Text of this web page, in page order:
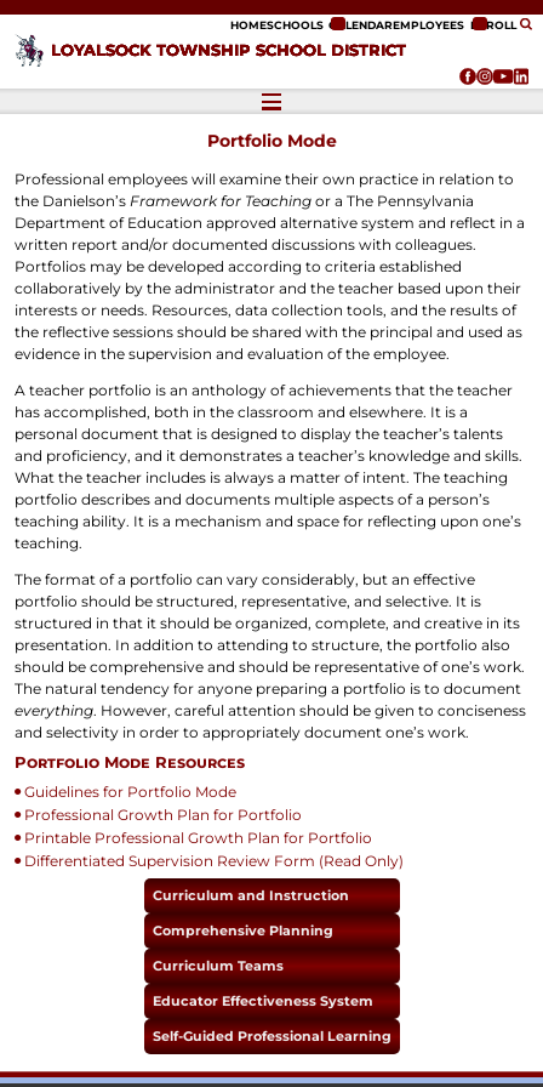
LOYALSOCK TOWNSHIP SCHOOL DISTRICT
HOMESCHOOLS CALENDAREMPLOYEES ENROLL
Curriculum and Instruction
Comprehensive Planning
Curriculum Teams
Educator Effectiveness System
Self-Guided Professional Learning
Portfolio Mode
Professional employees will examine their own practice in relation to
the Danielson’s Framework for Teaching or a The Pennsylvania
Department of Education approved alternative system and reflect in a
written report and/or documented discussions with colleagues.
Portfolios may be developed according to criteria established
collaboratively by the administrator and the teacher based upon their
interests or needs. Resources, data collection tools, and the results of
the reflective sessions should be shared with the principal and used as
evidence in the supervision and evaluation of the employee.
A teacher portfolio is an anthology of achievements that the teacher
has accomplished, both in the classroom and elsewhere. It is a
personal document that is designed to display the teacher’s talents
and proficiency, and it demonstrates a teacher’s knowledge and skills.
What the teacher includes is always a matter of intent. The teaching
portfolio describes and documents multiple aspects of a person’s
teaching ability. It is a mechanism and space for reflecting upon one’s
teaching.
The format of a portfolio can vary considerably, but an effective
portfolio should be structured, representative, and selective. It is
structured in that it should be organized, complete, and creative in its
presentation. In addition to attending to structure, the portfolio also
should be comprehensive and should be representative of one’s work.
The natural tendency for anyone preparing a portfolio is to document
everything. However, careful attention should be given to conciseness
and selectivity in order to appropriately document one’s work.
Portfolio Mode Resources
Guidelines for Portfolio Mode
Professional Growth Plan for Portfolio
Printable Professional Growth Plan for Portfolio
Differentiated Supervision Review Form (Read Only)